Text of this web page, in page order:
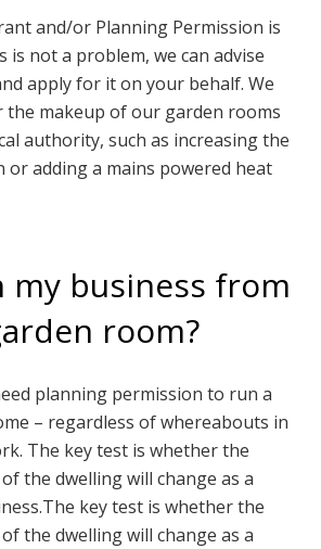
and/or Planning Permission is
is not a problem, we can advise
apply for it on your behalf. We
the makeup of our garden rooms
authority, such as increasing the
or adding a mains powered heat
my business from
room?
planning permission to run a
– regardless of whereabouts in
The key test is whether the
the dwelling will change as a
key test is whether the
the dwelling will change as a